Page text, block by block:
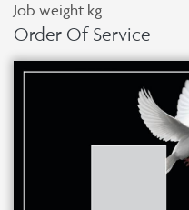
Job weight kg
Order Of Service